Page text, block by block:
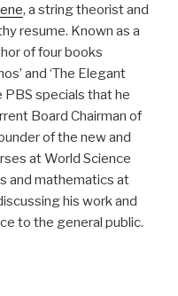
, a string theorist and
resume. Known as a
of four books
and ‘The Elegant
PBS specials that he
Board Chairman of
of the new and
at World Science
and mathematics at
his work and
to the general public.